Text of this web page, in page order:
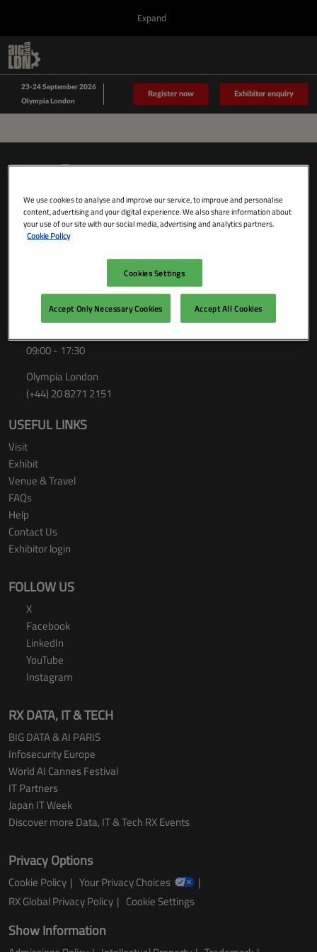
content
close
the
menu.
Expand
Big Data LDN
Sept 23, 2026
Data Driven LDN
Navigation
23-24 September 2026
Olympia London
Register now Exhibitor enquiry
SHOW DATES & LOCATION
Wednesday 23 September 2026
09:00 - 18:00
09:00 - 17:30
Olympia London
(+44) 20 8271 2151
USEFUL LINKS
Visit
Exhibit
Venue & Travel
FAQs
Help
Contact Us
Exhibitor login
FOLLOW US
X
Facebook
LinkedIn
YouTube
Instagram
RX DATA, IT & TECH
BIG DATA & AI PARIS
Infosecurity Europe
World AI Cannes Festival
IT Partners
Japan IT Week
Discover more Data, IT & Tech RX Events
Privacy Options
Cookie Policy
Your Privacy Choices
RX Global Privacy Policy
Cookie Settings
Show Information
We use cookies to analyse and improve our service, to improve and personalise
content, advertising and your digital experience. We also share information about
your use of our site with our social media, advertising and analytics partners.
Cookie Policy
Cookies Settings
Accept Only Necessary Cookies Accept All Cookies